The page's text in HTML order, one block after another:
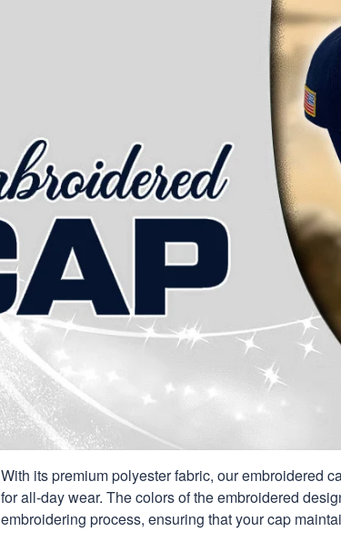
With its premium polyester fabric, our embroidered
for all-day wear. The colors of the embroidered
embroidering process, ensuring that your cap